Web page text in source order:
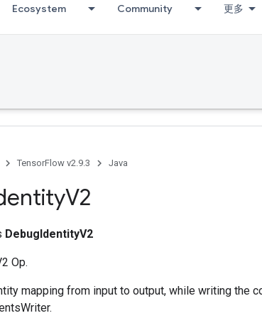
Ecosystem Community 更多
TensorFlow v2.9.3 Java
V2
DebugIdentityV2
Op.
mapping from input to output, while writing the